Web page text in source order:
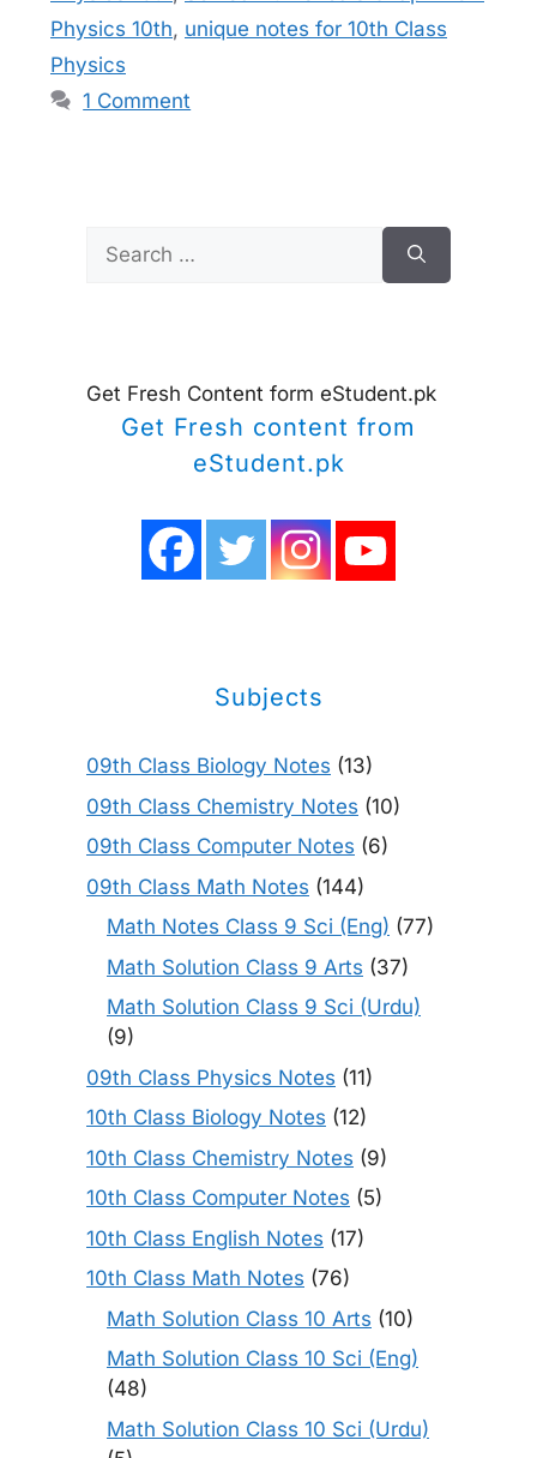
Physics 10th, unique notes for 10th Class
Physics
1 Comment
Search
for:
Get Fresh Content form eStudent.pk
Get Fresh content from
eStudent.pk
Subjects
09th Class Biology Notes (13)
09th Class Chemistry Notes (10)
09th Class Computer Notes (6)
09th Class Math Notes (144)
Math Notes Class 9 Sci (Eng) (77)
Math Solution Class 9 Arts (37)
Math Solution Class 9 Sci (Urdu)
(9)
09th Class Physics Notes (11)
10th Class Biology Notes (12)
10th Class Chemistry Notes (9)
10th Class Computer Notes (5)
10th Class English Notes (17)
10th Class Math Notes (76)
Math Solution Class 10 Arts (10)
Math Solution Class 10 Sci (Eng)
(48)
Math Solution Class 10 Sci (Urdu)